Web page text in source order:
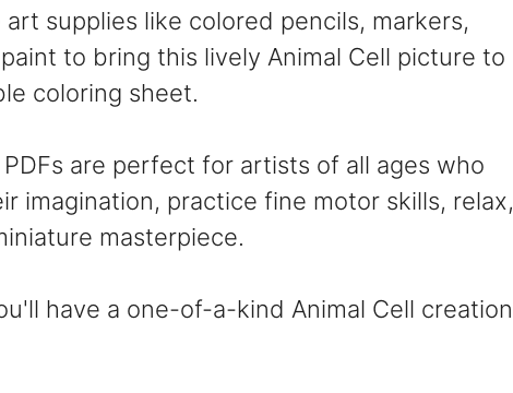
supplies like colored pencils, markers,
to bring this lively Animal Cell picture to
coloring sheet.
are perfect for artists of all ages who
imagination, practice fine motor skills, relax,
masterpiece.
have a one-of-a-kind Animal Cell creation